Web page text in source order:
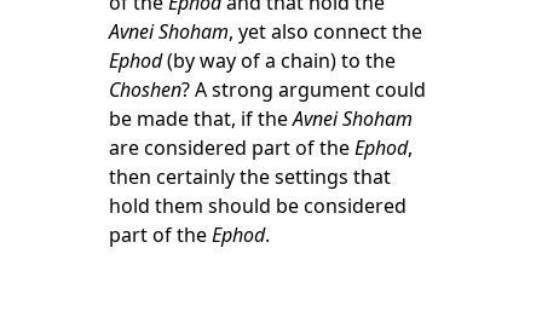
Avnei Shoham, yet also connect the
Ephod(by way of a chain) to the
Choshen? A strong argument could
be made that, if theAvnei Shoham
are considered part of theEphod,
then certainly the settings that
hold them should be considered
part of theEphod.